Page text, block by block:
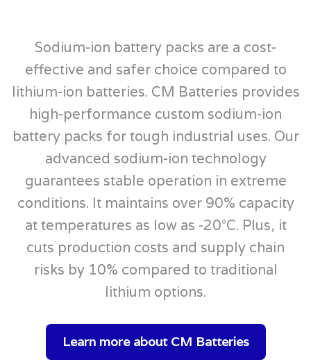
Sodium-ion battery packs are a cost-
effective and safer choice compared to
lithium-ion batteries. CM Batteries provides
high-performance custom sodium-ion
battery packs for tough industrial uses. Our
advanced sodium-ion technology
guarantees stable operation in extreme
conditions. It maintains over 90% capacity
at temperatures as low as -20°C. Plus, it
cuts production costs and supply chain
risks by 10% compared to traditional
lithium options.
Learn more about CM Batteries